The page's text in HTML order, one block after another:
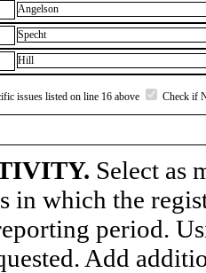
Angelson
Specht
Hill
issues listed on line 16 above Check if
Select as
in which the
period.
Add